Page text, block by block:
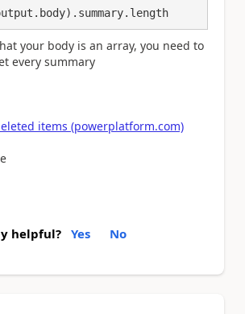
your body is an array, you need to
every summary
items (powerplatform.com)
helpful? Yes No